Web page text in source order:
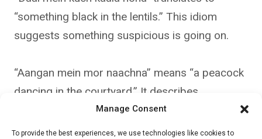
Manage Consent
To provide the best experiences, we use technologies like cookies to
“something black in the lentils.” This idiom
suggests something suspicious is going on.
“Aangan mein mor naachna” means “a peacock
dancing in the courtyard.” It describes
unexpected good fortune.